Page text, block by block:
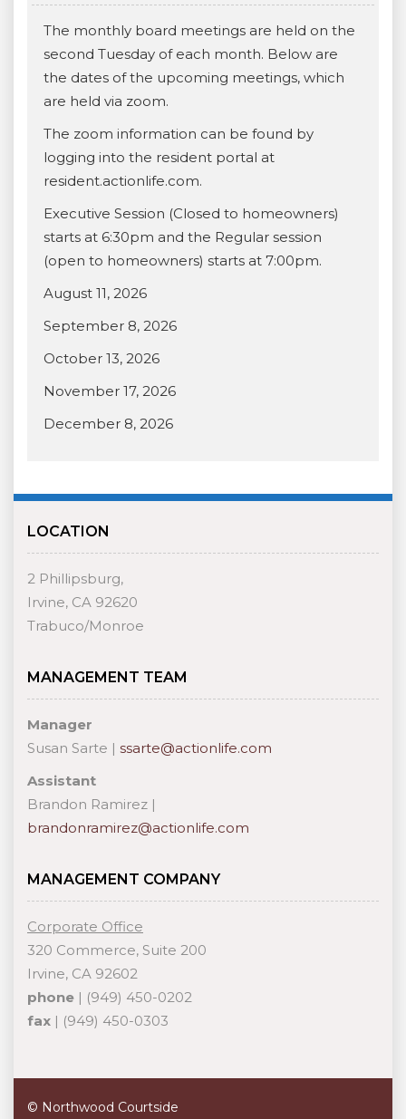
The monthly board meetings are held on the
second Tuesday of each month. Below are
the dates of the upcoming meetings, which
are held via zoom.
The zoom information can be found by
logging into the resident portal at
resident.actionlife.com.
Executive Session (Closed to homeowners)
starts at 6:30pm and the Regular session
(open to homeowners) starts at 7:00pm.
August 11, 2026
September 8, 2026
October 13, 2026
November 17, 2026
December 8, 2026
LOCATION
2 Phillipsburg,
Irvine, CA 92620
Trabuco/Monroe
MANAGEMENT TEAM
Manager
Susan Sarte | ssarte@actionlife.com
Assistant
Brandon Ramirez |
brandonramirez@actionlife.com
MANAGEMENT COMPANY
Corporate Office
320 Commerce, Suite 200
Irvine, CA 92602
phone | (949) 450-0202
fax | (949) 450-0303
© Northwood Courtside